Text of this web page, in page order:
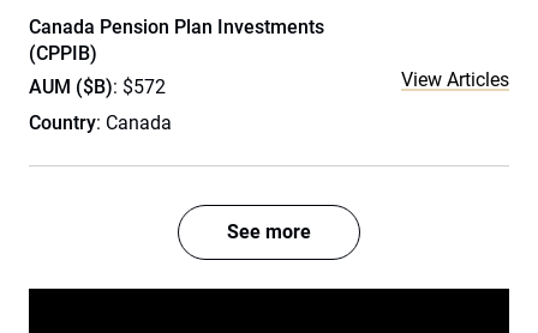
Canada Pension Plan Investments
(CPPIB)
AUM ($B): $572
Country: Canada
View Articles
See more